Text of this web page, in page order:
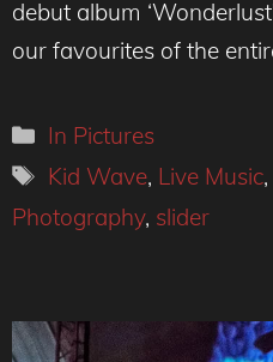
debut album
our favourites of the
Categories
In Pictures
Tags
Kid Wave, Live Music,
Photography, slider